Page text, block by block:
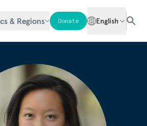
& Regions Donate English